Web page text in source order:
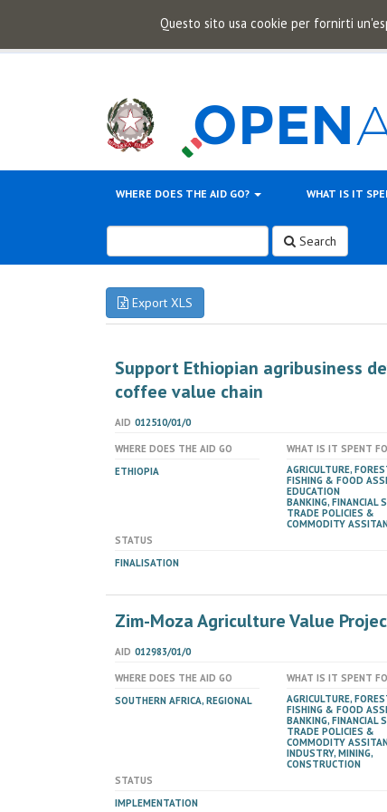
Questo sito usa cookie per fornirti
WHERE DOES THE AID GO? WHAT IS IT
Search
Export XLS
Support Ethiopian agribusiness
coffee value chain
AID 012510/01/0
WHERE DOES THE AID GO
ETHIOPIA
WHAT IS IT SPENT
AGRICULTURE,
FISHING & FOOD
EDUCATION
BANKING, FINANCIAL
TRADE POLICIES &
COMMODITY
STATUS
FINALISATION
Zim-Moza Agriculture Value
AID 012983/01/0
WHERE DOES THE AID GO
SOUTHERN AFRICA, REGIONAL
WHAT IS IT SPENT
AGRICULTURE,
FISHING & FOOD
BANKING, FINANCIAL
TRADE POLICIES &
COMMODITY
INDUSTRY, MINING,
CONSTRUCTION
STATUS
IMPLEMENTATION